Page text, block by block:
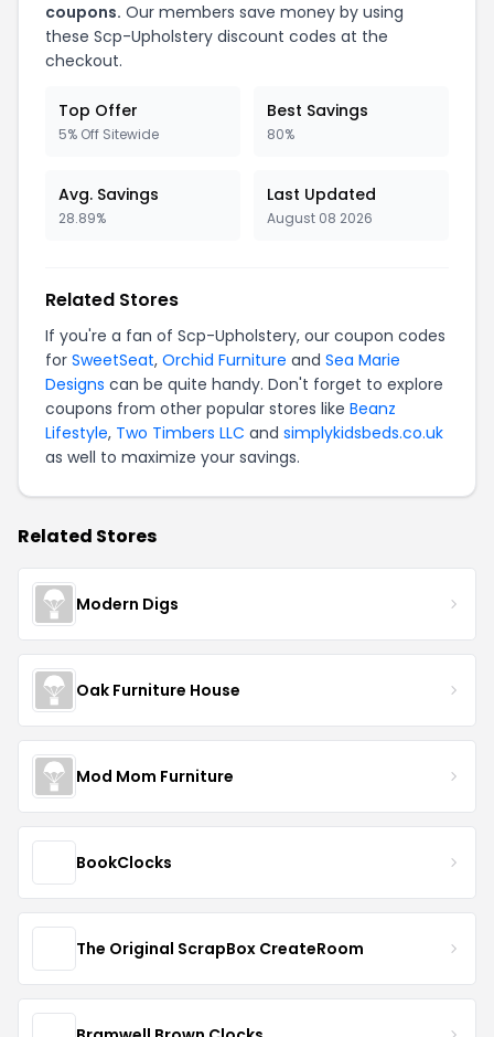
coupons. Our members save money by using
these Scp-Upholstery discount codes at the
checkout.
Top Offer
5% Off Sitewide
Best Savings
80%
Avg. Savings
28.89%
Last Updated
August 08 2026
Related Stores
If you're a fan of Scp-Upholstery, our coupon codes
for SweetSeat, Orchid Furniture and Sea Marie
Designs can be quite handy. Don't forget to explore
coupons from other popular stores like Beanz
Lifestyle, Two Timbers LLC and simplykidsbeds.co.uk
as well to maximize your savings.
Related Stores
Modern Digs
Oak Furniture House
Mod Mom Furniture
BookClocks
The Original ScrapBox CreateRoom